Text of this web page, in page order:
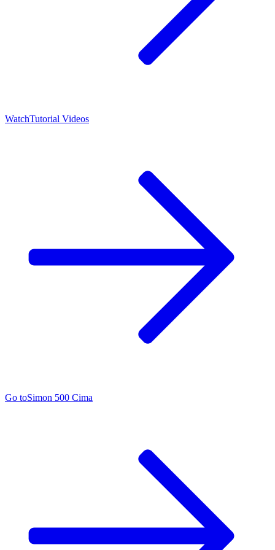
WatchTutorial Videos
Go toSimon 500 Cima